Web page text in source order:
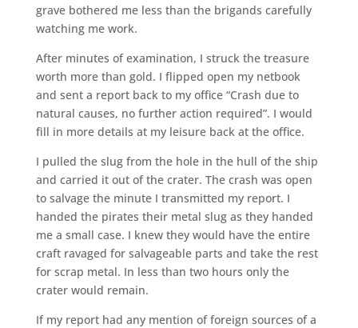
grave bothered me less than the brigands carefully
watching me work.
After minutes of examination, I struck the treasure
worth more than gold. I flipped open my netbook
and sent a report back to my office “Crash due to
natural causes, no further action required”. I would
fill in more details at my leisure back at the office.
I pulled the slug from the hole in the hull of the ship
and carried it out of the crater. The crash was open
to salvage the minute I transmitted my report. I
handed the pirates their metal slug as they handed
me a small case. I knew they would have the entire
craft ravaged for salvageable parts and take the rest
for scrap metal. In less than two hours only the
crater would remain.
If my report had any mention of foreign sources of a